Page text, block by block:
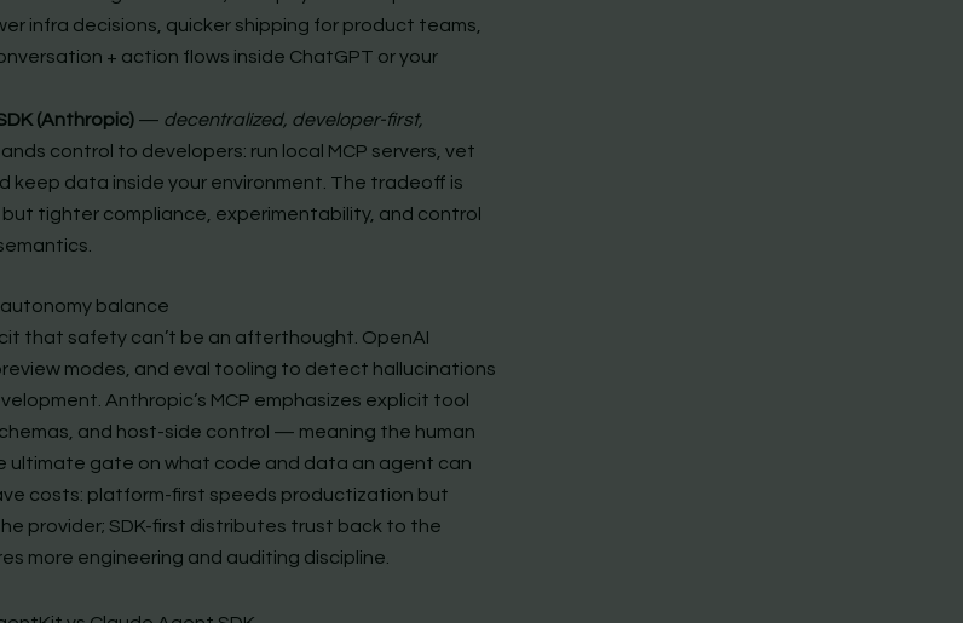
infra decisions, quicker shipping for product teams,
+ action flows inside ChatGPT or your
(Anthropic) — decentralized, developer-first,
control to developers: run local MCP servers, vet
keep data inside your environment. The tradeoff is
but tighter compliance, experimentability, and control
balance
that safety can’t be an afterthought. OpenAI
modes, and eval tooling to detect hallucinations
Anthropic’s MCP emphasizes explicit tool
and host-side control — meaning the human
ultimate gate on what code and data an agent can
costs: platform-first speeds productization but
provider; SDK-first distributes trust back to the
more engineering and auditing discipline.